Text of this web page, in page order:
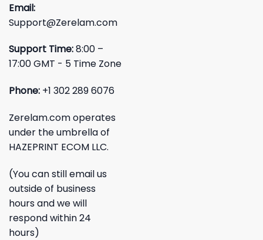
Email:
Support@Zerelam.com
Support Time:8:00 –
17:00 GMT - 5 Time Zone
Phone: +1 302 289 6076
Zerelam.com operates
under the umbrella of
HAZEPRINT ECOM LLC.
(You can still email us
outside of business
hours and we will
respond within 24
hours)